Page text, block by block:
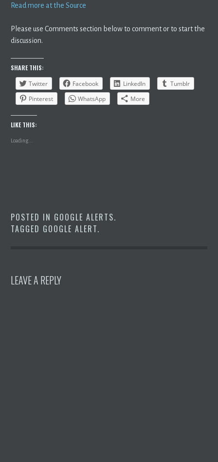
Read more at the Source
Please use Comments section below to comment or to start the
discussion.
SHARE THIS:
Twitter
Facebook LinkedIn
Tumblr
Pinterest
WhatsApp More
LIKE THIS:
Loading...
POSTED IN GOOGLE ALERTS.
TAGGED GOOGLE ALERT.
LEAVE A REPLY